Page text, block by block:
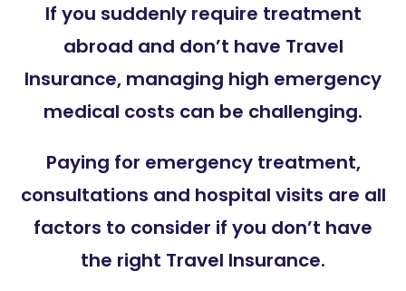
If you suddenly require treatment
abroad and don’t have Travel
Insurance, managing high emergency
medical costs can be challenging.
Paying for emergency treatment,
consultations and hospital visits are all
factors to consider if you don’t have
the right Travel Insurance.